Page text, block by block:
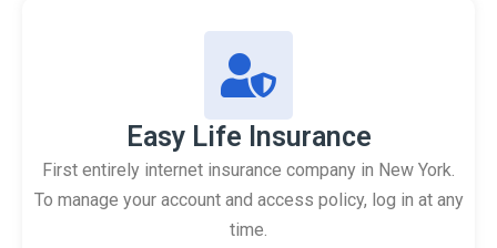
Easy Life Insurance
First entirely internet insurance company in New York.
To manage your account and access policy, log in at any
time.